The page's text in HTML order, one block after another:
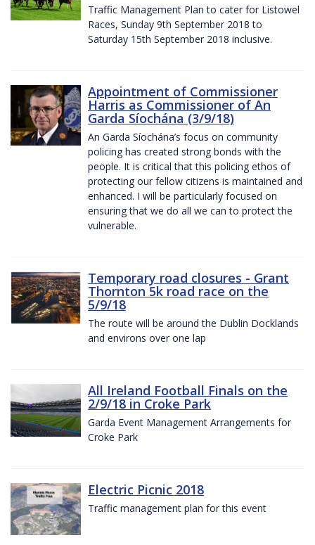
Traffic Management Plan to cater for Listowel
Races, Sunday 9th September 2018 to
Saturday 15th September 2018 inclusive.
Appointment of Commissioner
Harris as Commissioner of An
Garda Síochána (3/9/18)
An Garda Síochána’s focus on community
policing has created strong bonds with the
people. It is critical that this policing ethos of
protecting our fellow citizens is maintained and
enhanced. I will be particularly focused on
ensuring that we do all we can to protect the
vulnerable.
Temporary road closures - Grant
Thornton 5k road race on the
5/9/18
The route will be around the Dublin Docklands
and environs over one lap
All Ireland Football Finals on the
2/9/18 in Croke Park
Garda Event Management Arrangements for
Croke Park
Electric Picnic 2018
Traffic management plan for this event